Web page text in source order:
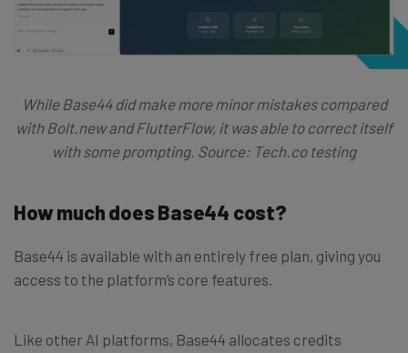
While Base44 did make more minor mistakes compared
with Bolt.new and FlutterFlow, it was able to correct itself
with some prompting. Source: Tech.co testing
How much does Base44 cost?
Base44 is available with an entirely free plan, giving you
access to the platform’s core features.
Like other AI platforms, Base44 allocates credits